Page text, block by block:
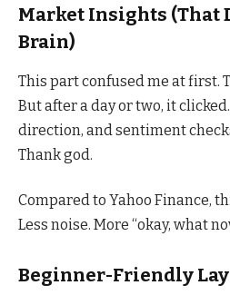
Market Insights (That
Brain)
This part confused me at first.
But after a day or two, it
direction, and sentiment
Thank god.
Compared to Yahoo Finance,
Less noise. More “okay, what
Beginner-Friendly